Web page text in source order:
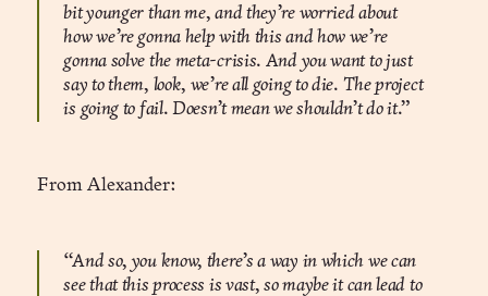
bit younger than me, and they’re worried about
how we’re gonna help with this and how we’re
gonna solve the meta-crisis. And you want to just
say to them, look, we’re all going to die. The project
is going to fail. Doesn’t mean we shouldn’t do it.”
From Alexander:
“And so, you know, there’s a way in which we can
see that this process is vast, so maybe it can lead to